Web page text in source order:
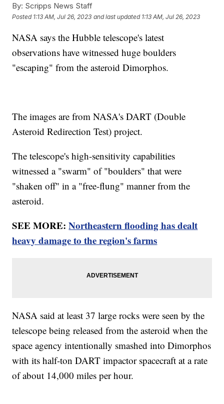
By: Scripps News Staff
Posted 1:13 AM, Jul 26, 2023 and last updated 1:13 AM, Jul 26, 2023
NASA says the Hubble telescope's latest
observations have witnessed huge boulders
"escaping" from the asteroid Dimorphos.
The images are from NASA's DART (Double
Asteroid Redirection Test) project.
The telescope's high-sensitivity capabilities
witnessed a "swarm" of "boulders" that were
"shaken off" in a "free-flung" manner from the
asteroid.
SEE MORE:Northeastern flooding has dealt
heavy damage to the region's farms
NASA said at least 37 large rocks were seen by the
telescope being released from the asteroid when the
space agency intentionally smashed into Dimorphos
with its half-ton DART impactor spacecraft at a rate
of about 14,000 miles per hour.